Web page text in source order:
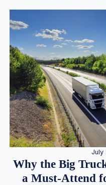
July
Why the Big
a Must-Attend